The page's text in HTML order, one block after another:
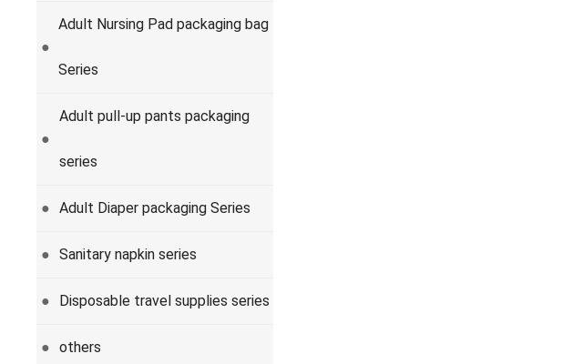
●
Adult Nursing Pad packaging bag
Series
●
Adult pull-up pants packaging
series
● Adult Diaper packaging Series
● Sanitary napkin series
● Disposable travel supplies series
● others